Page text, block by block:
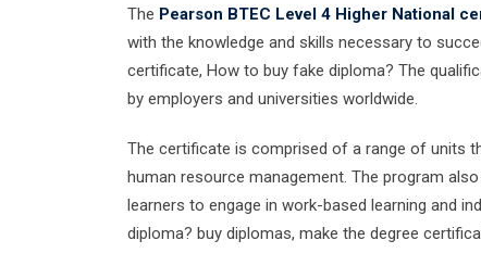
The Pearson BTEC Level 4 Higher National
with the knowledge and skills necessary to
certificate, How to buy fake diploma? The
by employers and universities worldwide.
The certificate is comprised of a range of units
human resource management. The program
learners to engage in work-based learning and
diploma? buy diplomas, make the degree